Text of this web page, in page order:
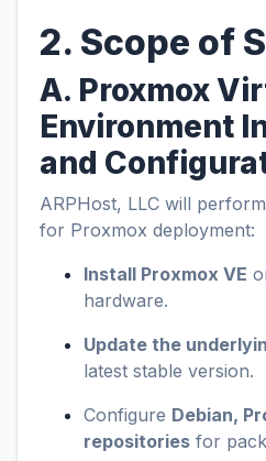
2. Scope of
A. Proxmox
Environment
and
ARPHost, LLC will
for Proxmox deployment:
Install Proxmox VE
hardware.
Update the
latest stable version.
Configure Debian,
repositories for